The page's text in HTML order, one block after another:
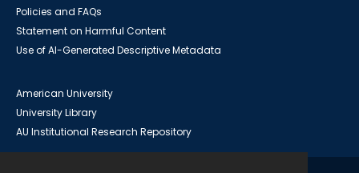
Policies and FAQs
Statement on Harmful Content
Use of AI-Generated Descriptive Metadata
American University
University Library
AU Institutional Research Repository